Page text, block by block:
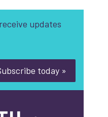
updates
today »